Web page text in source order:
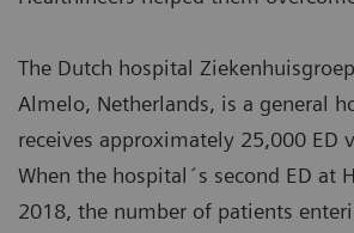
The Dutch hospital
Almelo, Netherlands, is a general
receives approximately 25,000 ED
When the hospital´s second ED at
2018, the number of patients